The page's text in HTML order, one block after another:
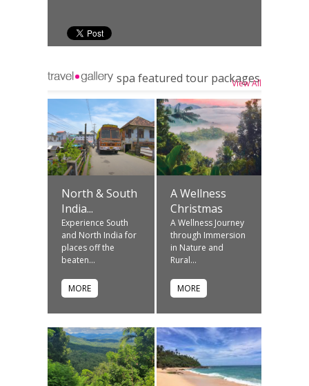
spa featured tour packages
View All
North & South
India...
Experience South
and North India for
places off the
beaten...
MORE
A Wellness
Christmas
A Wellness Journey
through Immersion
in Nature and
Rural...
MORE